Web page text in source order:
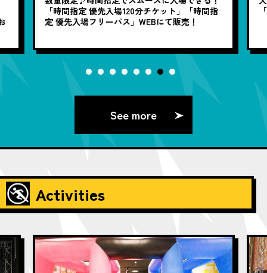
「時間指定 優先入場120分チケット」「時間指
定 優先入場フリーパス」WEBにて販売！
See more
Activities